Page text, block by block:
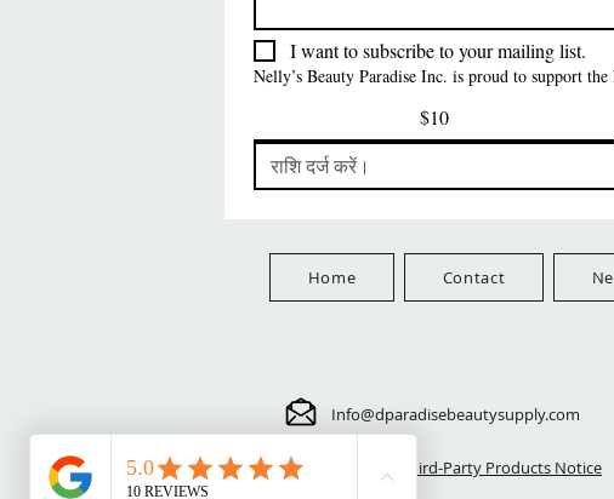
FreeShip Orders $100+ FreeShip
I want to subscribe to your mailing list.
Nelly’s Beauty Paradise Inc. is proud to support
$10
Home Contact
Info@dparadisebeautysupply.com
⚠️ Third-Party Products Notice